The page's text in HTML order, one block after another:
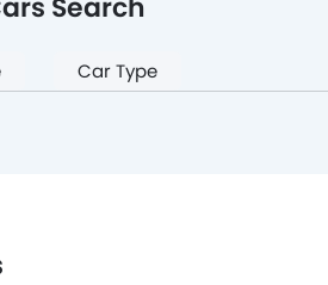
Search
Car Type